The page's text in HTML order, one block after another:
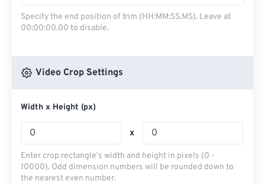
Specify the end position of trim (HH:MM:SS.MS). Leave at
00:00:00.00 to disable.
Video Crop Settings
Width x Height (px)
x
Enter crop rectangle's width and height in pixels (0 -
10000). Odd dimension numbers will be rounded down to
the nearest even number.